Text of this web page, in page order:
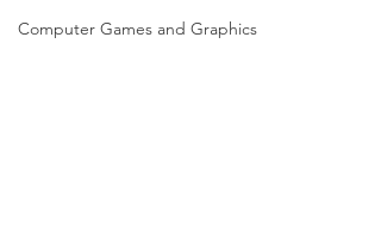
Computer Games and Graphics